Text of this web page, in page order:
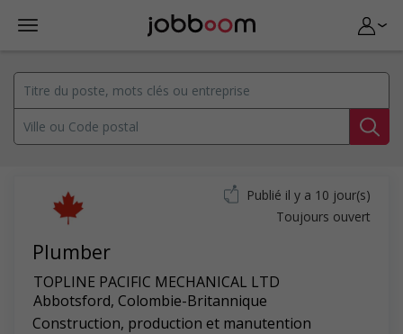
Plumber
TOPLINE PACIFIC MECHANICAL LTD
Abbotsford, Colombie-Britannique
Construction, production et manutention
Publié il y a 10 jour(s)
Toujours ouvert